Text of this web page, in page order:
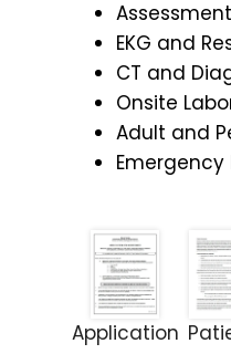
Assessment
EKG and
CT and
Onsite
Adult and
Emergency
Application